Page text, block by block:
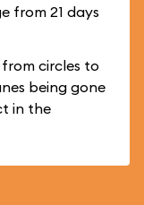
from 21 days
circles to
being gone
in the